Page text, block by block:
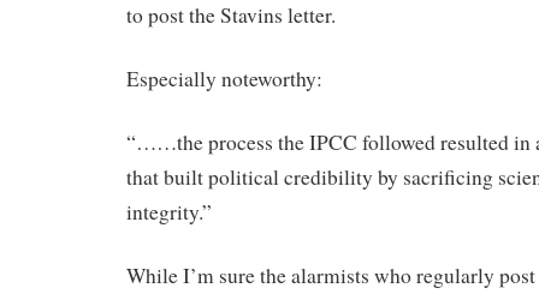
to post the Stavins letter.
Especially noteworthy:
“……the process the IPCC followed resulted in
that built political credibility by sacrificing
integrity.”
While I’m sure the alarmists who regularly post